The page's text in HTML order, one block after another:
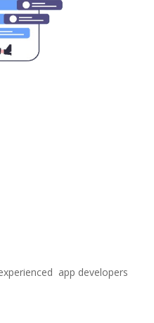
app developers